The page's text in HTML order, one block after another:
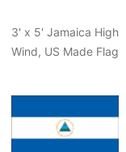
3' x 5' Jamaica High
Wind, US Made Flag